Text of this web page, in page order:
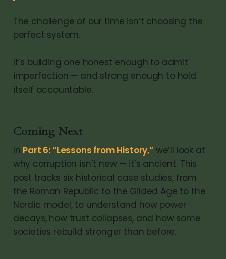
The challenge of our time isn’t choosing the
perfect system.
It’s building one honest enough to admit
imperfection — and strong enough to hold
itself accountable.
Coming Next
In Part 6: “Lessons from History,”we’ll look at
why corruption isn’t new — it’s ancient. This
post tracks six historical case studies, from
the Roman Republic to the Gilded Age to the
Nordic model, to understand how power
decays, how trust collapses, and how some
societies rebuild stronger than before.